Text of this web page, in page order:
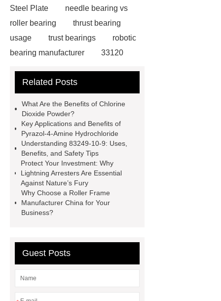
Steel Plate
needle bearing vs
roller bearing
thrust bearing
usage
trust bearings
robotic
bearing manufacturer
33120
All Bearing
Terminal Block
powder
Chlorine dioxide for
organic cosmetic manufacturing
Chlorine dioxide supplier in China
Stablized Chlorine Dioxide
Powder
Custom Complete Ignition
Coil Mold Solution
compressor manufacturers
film coated tin free steel sheet
Related Posts
What Are the Benefits of Chlorine
Dioxide Powder?
Key Applications and Benefits of
Pyrazol-4-Amine Hydrochloride
Understanding 83249-10-9: Uses,
Benefits, and Safety Tips
Protect Your Investment: Why
Lightning Arresters Are Essential
Against Nature’s Fury
Why Choose a Roller Frame
Manufacturer China for Your
Business?
Guest Posts